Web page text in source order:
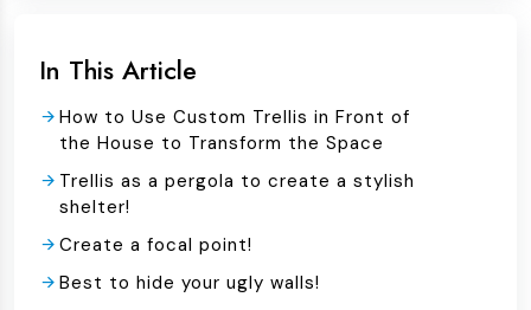
In This Article
How to Use Custom Trellis in Front of
the House to Transform the Space
Trellis as a pergola to create a stylish
shelter!
Create a focal point!
Best to hide your ugly walls!